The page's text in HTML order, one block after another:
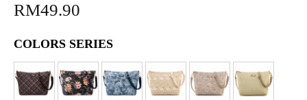
RM49.90
COLORS SERIES